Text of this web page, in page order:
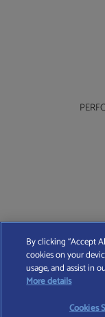
START
Find A Wealth Manager
registered in England
TERMS AND
By clicking “Accept
cookies on your
usage, and assist in
More details
Cookies